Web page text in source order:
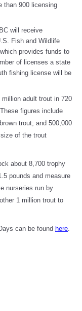
than 900 licensing
will receive
Fish and Wildlife
provides funds to
of licenses a state
fishing license will be
adult trout in 720
figures include
trout; and 500,000
of the trout
about 8,700 trophy
pounds and measure
nurseries run by
1 million trout to
can be found here